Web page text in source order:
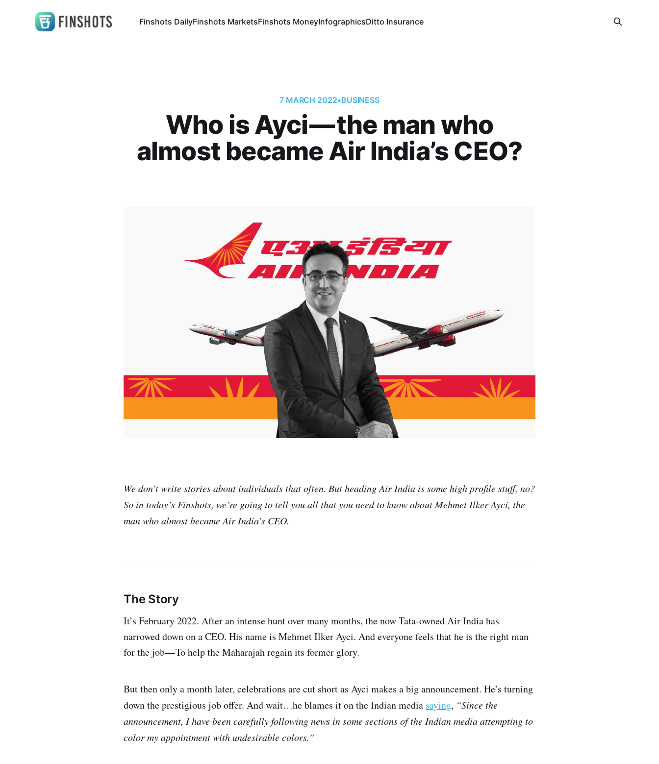
Finshots DailyFinshots MarketsFinshots MoneyInfographicsDitto Insurance
7 MARCH 2022•BUSINESS
Who is Ayci — the man who
almost became Air India’s CEO?
We don’t write stories about individuals that often. But heading Air India is some high profile stuff, no?
So in today’s Finshots, we’re going to tell you all that you need to know about Mehmet Ilker Ayci, the
man who almost became Air India’s CEO.
The Story
It’s February 2022. After an intense hunt over many months, the now Tata-owned Air India has
narrowed down on a CEO. His name is Mehmet Ilker Ayci. And everyone feels that he is the right man
for the job — To help the Maharajah regain its former glory.
But then only a month later, celebrations are cut short as Ayci makes a big announcement. He’s turning
down the prestigious job offer. And wait…he blames it on the Indian media saying, “Since the
announcement, I have been carefully following news in some sections of the Indian media attempting to
color my appointment with undesirable colors.”